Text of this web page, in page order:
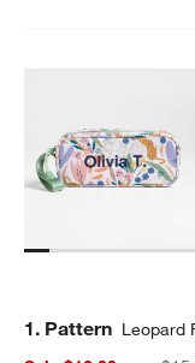
Leopard
LEOPARD FLORAL
Step
1. Pattern Leopard